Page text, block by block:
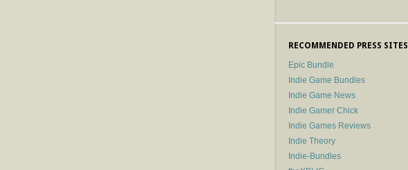
RECOMMENDED PRESS SITES
Epic Bundle
Indie Game Bundles
Indie Game News
Indie Gamer Chick
Indie Games Reviews
Indie Theory
Indie-Bundles